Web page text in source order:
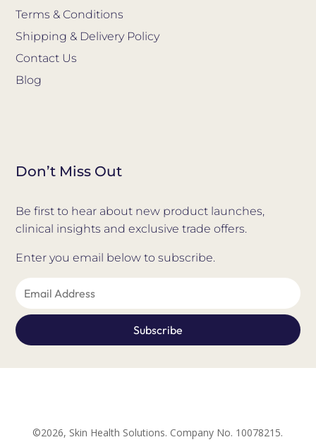
Terms & Conditions
Shipping & Delivery Policy
Contact Us
Blog
Don’t Miss Out
Be first to hear about new product launches,
clinical insights and exclusive trade offers.
Enter you email below to subscribe.
©2026, Skin Health Solutions. Company No. 10078215.